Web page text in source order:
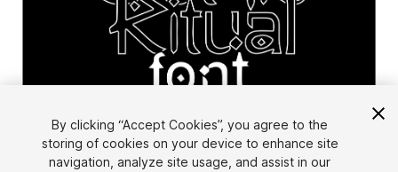
1/10
By clicking “Accept Cookies”, you agree to the
storing of cookies on your device to enhance site
navigation, analyze site usage, and assist in our